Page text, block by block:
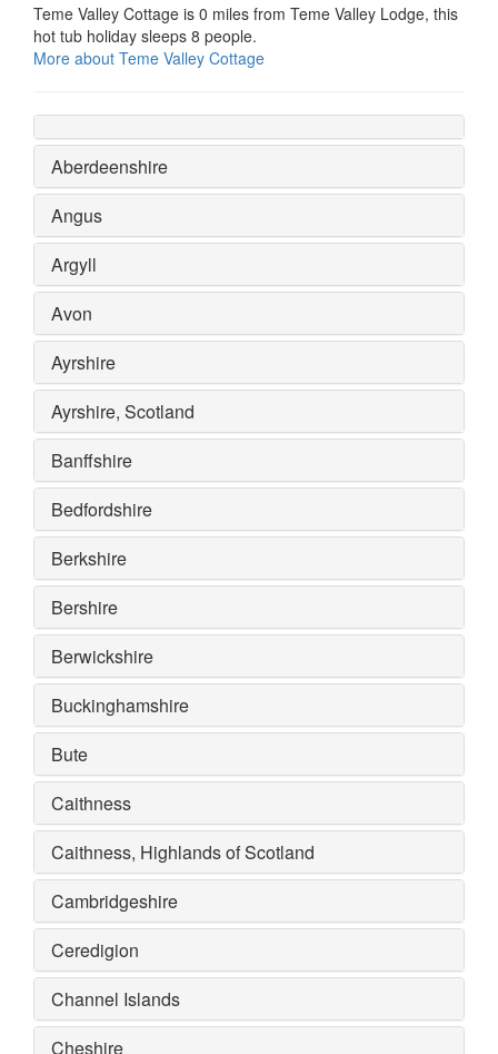
Teme Valley Cottage is 0 miles from Teme Valley Lodge, this
hot tub holiday sleeps 8 people.
More about Teme Valley Cottage
Aberdeenshire
Angus
Argyll
Avon
Ayrshire
Ayrshire, Scotland
Banffshire
Bedfordshire
Berkshire
Bershire
Berwickshire
Buckinghamshire
Bute
Caithness
Caithness, Highlands of Scotland
Cambridgeshire
Ceredigion
Channel Islands
Cheshire